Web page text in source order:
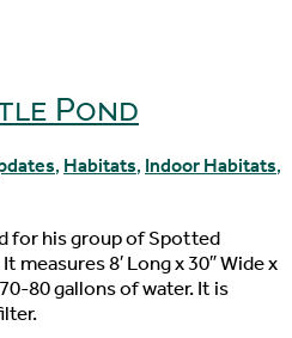
Pond
, Habitats, Indoor Habitats,
for his group of Spotted
8′ Long x 30″ Wide x
80 gallons of water. It is